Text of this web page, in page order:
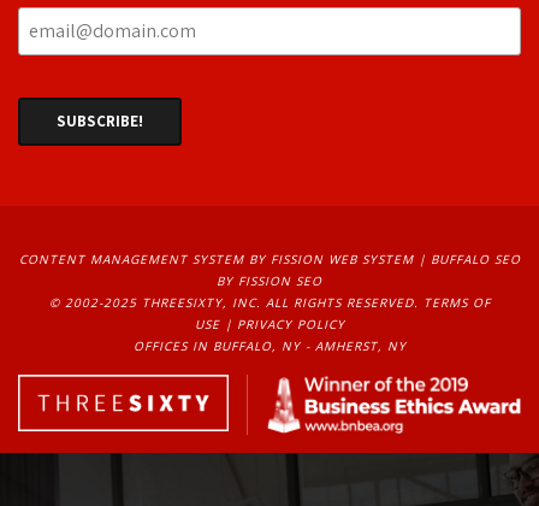
CONTENT MANAGEMENT SYSTEMBY FISSION WEB SYSTEM | BUFFALO SEO
BY FISSION SEO
© 2002-2025 THREESIXTY, INC. ALL RIGHTS RESERVED. TERMS OF
USE| PRIVACY POLICY
OFFICES IN BUFFALO, NY - AMHERST, NY